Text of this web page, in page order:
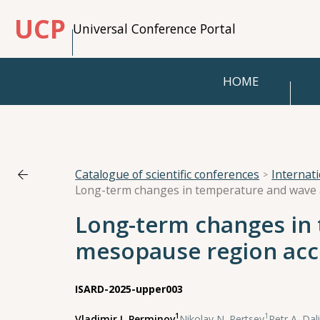
UCP Universal Conference Portal
HOME
Catalogue of scientific conferences
Long-term changes
mesopause region
ISARD-2025-upper003
1 1